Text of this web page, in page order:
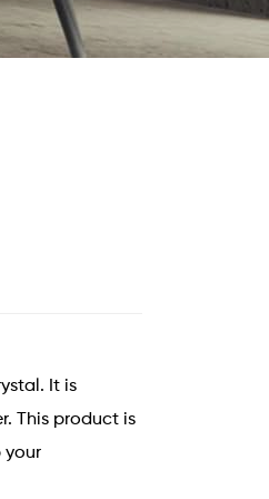
It is
This product is
your